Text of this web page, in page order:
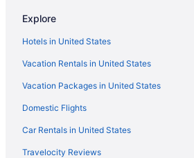
Explore
Hotels in United States
Vacation Rentals in United States
Vacation Packages in United States
Domestic Flights
Car Rentals in United States
Travelocity Reviews